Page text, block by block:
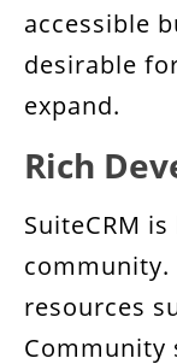
accessible
desirable
expand.
Rich
SuiteCRM
community.
resources
Community